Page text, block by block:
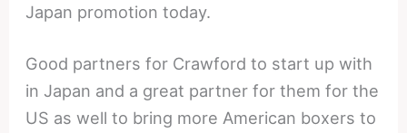
Japan promotion today.
Good partners for Crawford to start up with
in Japan and a great partner for them for the
US as well to bring more American boxers to